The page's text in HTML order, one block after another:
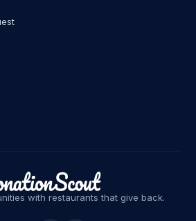
with restaurants that give back.